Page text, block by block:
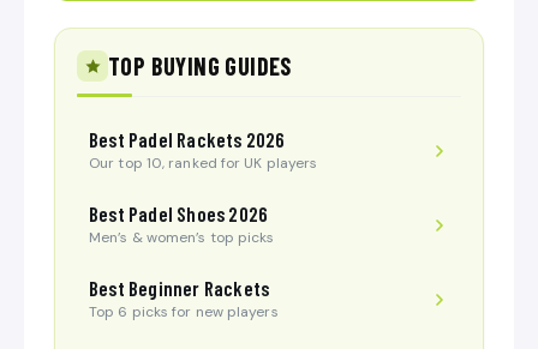
TOP BUYING GUIDES
Best Padel Rackets 2026
Our top 10, ranked for UK players
Best Padel Shoes 2026
Men’s & women’s top picks
Best Beginner Rackets
Top 6 picks for new players